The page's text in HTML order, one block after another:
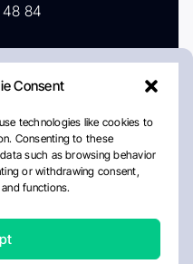
Consent
technologies like cookies to
Consenting to these
such as browsing behavior
or withdrawing consent,
functions.
48 84
PolicyCookie Policy